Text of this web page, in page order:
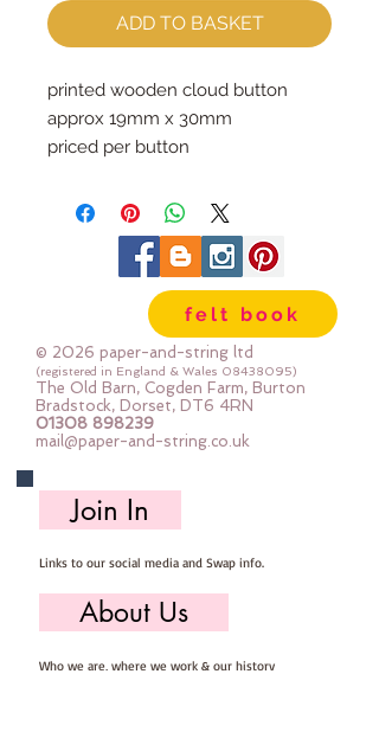
ADD TO BASKET
printed wooden cloud button
approx 19mm x 30mm
priced per button
felt book
© 2026 paper-and-string ltd
(registered in England & Wales 08438095)
The Old Barn, Cogden Farm, Burton
Bradstock, Dorset, DT6 4RN
01308 898239
mail@paper-and-string.co.uk
Join In
Links to our social media and Swap info.
About Us
Who we are, where we work & our history